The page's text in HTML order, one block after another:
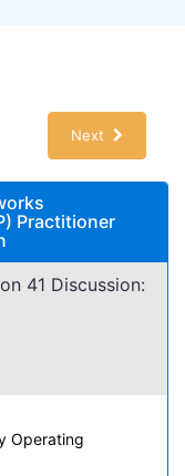
Next
Practitioner
41 Discussion:
Operating